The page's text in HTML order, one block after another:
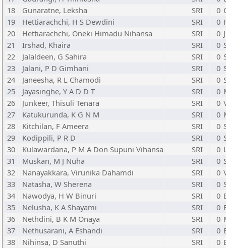
18
Gunaratne, Leksha SRI 0
19
Hettiarachchi, H S Dewdini SRI 0
20
Hettiarachchi, Oneki Himadu Nihansa SRI 0
21
Irshad, Khaira SRI 0
22
Jalaldeen, G Sahira SRI 0
23
Jalani, P D Gimhani SRI 0
24
Janeesha, R L Chamodi SRI 0
25
Jayasinghe, Y A D D T SRI 0
26
Junkeer, Thisuli Tenara SRI 0
27
Katukurunda, K G N M SRI 0
28
Kitchilan, F Ameera SRI 0
29
Kodippili, P R D SRI 0
30
Kulawardana, P M A Don Supuni Vihansa SRI 0
31
Muskan, M J Nuha SRI 0
32
Nanayakkara, Virunika Dahamdi SRI 0
33
Natasha, W Sherena SRI 0
34
Nawodya, H W Binuri SRI 0
35
Nelusha, K A Shayami SRI 0
36
Nethdini, B K M Onaya SRI 0
37
Nethusarani, A Eshandi SRI 0
38
Nihinsa, D Sanuthi SRI 0